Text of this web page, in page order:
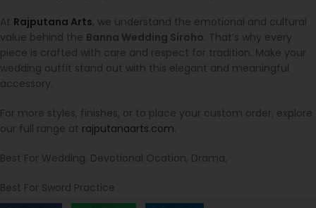
At Rajputana Arts, we understand the emotional and cultural
value behind the Banna Wedding Siroho. That’s why every
piece is crafted with care and respect for tradition. Make your
wedding outfit stand out with this elegant and meaningful
accessory.
For more styles, finishes, or to place your custom order, explore
our full range at rajputanaarts.com.
Best For Wedding, Devotional Ocation, Drama,
Best For Sword Practice